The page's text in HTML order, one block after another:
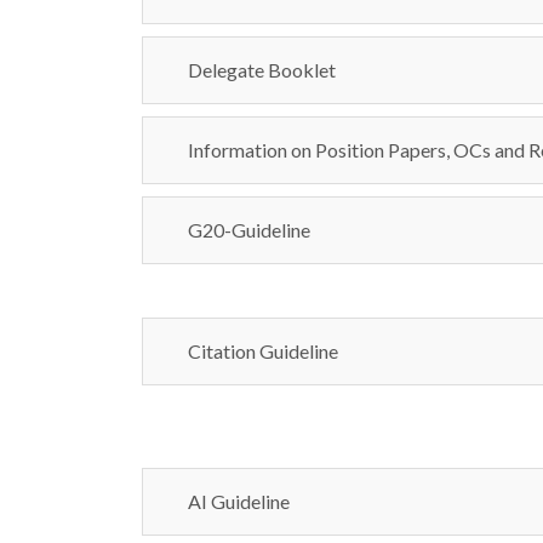
Delegate Booklet
Information on Position Papers, OCs and
G20-Guideline
Citation Guideline
AI Guideline